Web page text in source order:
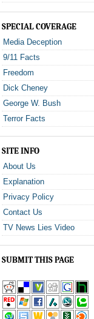
SPECIAL COVERAGE
Media Deception
9/11 Facts
Freedom
Dick Cheney
George W. Bush
Terror Facts
SITE INFO
About Us
Explanation
Privacy Policy
Contact Us
TV News Lies Video
SUBMIT THIS PAGE